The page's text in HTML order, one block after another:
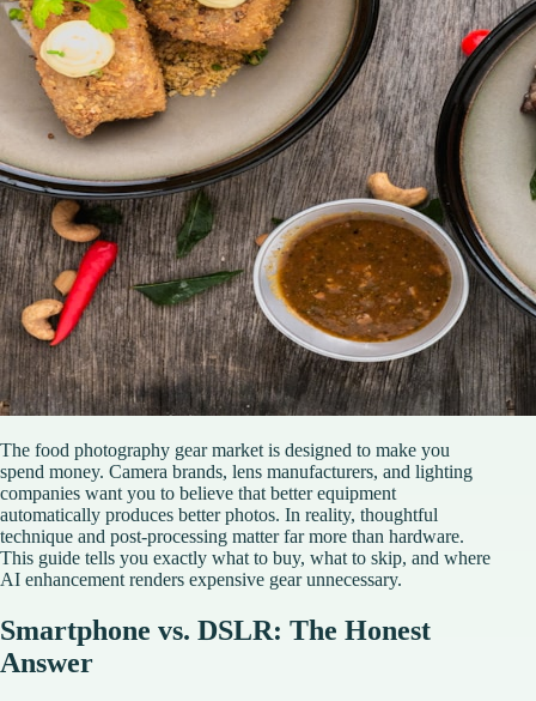
The food photography gear market is designed to make you
spend money. Camera brands, lens manufacturers, and lighting
companies want you to believe that better equipment
automatically produces better photos. In reality, thoughtful
technique and post-processing matter far more than hardware.
This guide tells you exactly what to buy, what to skip, and where
AI enhancement renders expensive gear unnecessary.
Smartphone vs. DSLR: The Honest
Answer